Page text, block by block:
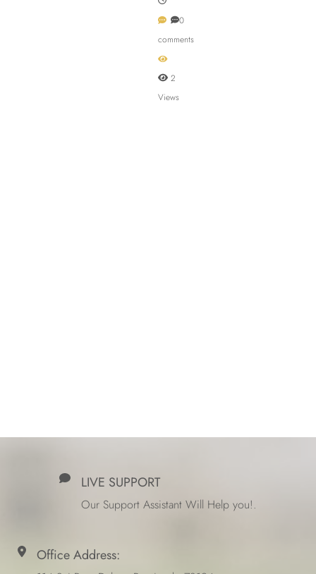
0
comments
2
Views
LIVE SUPPORT
Our Support Assistant Will Help you!.
Office Address: